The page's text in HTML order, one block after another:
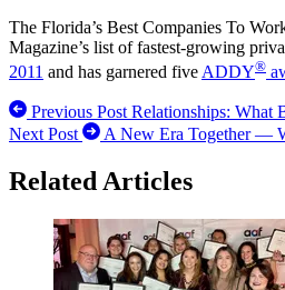
The Florida’s Best Companies To
Magazine’s list of fastest-growing
2011 and has garnered five ADDY®
Previous Post Relationships: What
Next Post
A New Era Together —
Related Articles